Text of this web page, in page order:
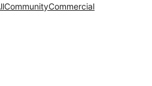
CommunityCommercial